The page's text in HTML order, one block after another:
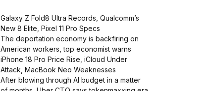
Galaxy Z Fold8 Ultra Records, Qualcomm’s
New 8 Elite, Pixel 11 Pro Specs
The deportation economy is backfiring on
American workers, top economist warns
iPhone 18 Pro Price Rise, iCloud Under
Attack, MacBook Neo Weaknesses
After blowing through AI budget in a matter